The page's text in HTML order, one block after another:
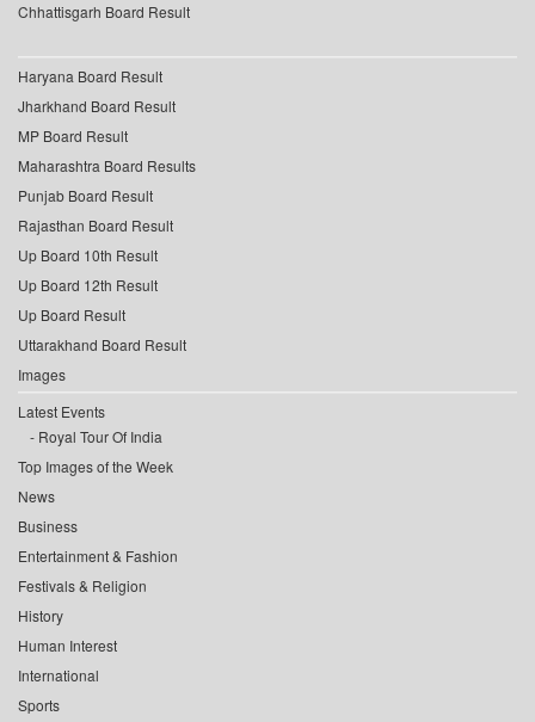
Chhattisgarh Board Result
Haryana Board Result
Jharkhand Board Result
MP Board Result
Maharashtra Board Results
Punjab Board Result
Rajasthan Board Result
Up Board 10th Result
Up Board 12th Result
Up Board Result
Uttarakhand Board Result
Images
Latest Events
Royal Tour Of India
Top Images of the Week
News
Business
Entertainment & Fashion
Festivals & Religion
History
Human Interest
International
Sports